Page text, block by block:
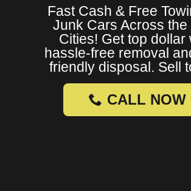
Fast Cash & Free
Junk Cars Across the
Cities! Get top dollar
hassle-free removal
friendly disposal. Sell
CALL NOW